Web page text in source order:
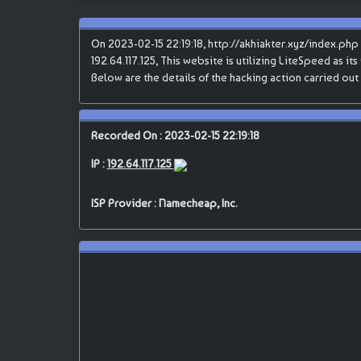
On 2023-02-15 22:19:18, http://akhiakter.xyz/
192.64.117.125, This website is utilizing LiteSpeed
Below are the details of the hacking action carried out
Recorded On : 2023-02-15 22:19:18
IP :192.64.117.125
ISP Provider : Namecheap, Inc.